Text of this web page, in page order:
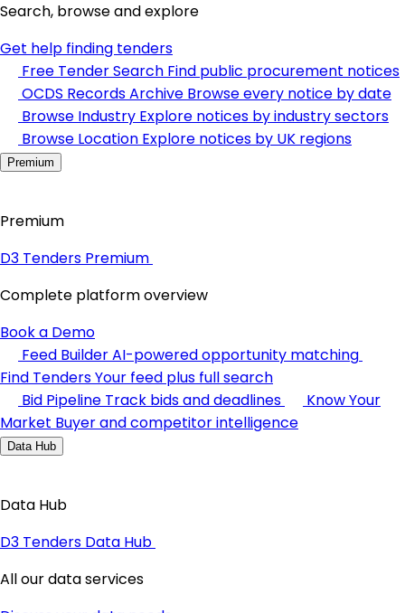
Search, browse and explore
Get help finding tenders
Free Tender Search Find public procurement notices
OCDS Records Archive Browse every notice by date
Browse Industry Explore notices by industry sectors
Browse Location Explore notices by UK regions
Premium
Premium
D3 Tenders Premium
Complete platform overview
Book a Demo
Feed BuilderAI-powered opportunity matching
Find TendersYour feed plus full search
Bid Pipeline Track bids and deadlines
Know Your
Market Buyer and competitor intelligence
Data Hub
Data Hub
D3 Tenders Data Hub
All our data services